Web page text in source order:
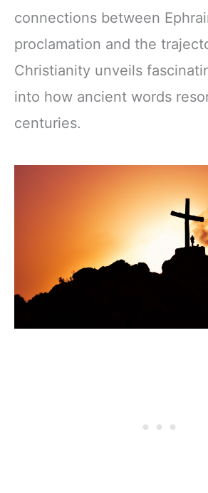
connections between
proclamation and the
Christianity unveils
into how ancient words
centuries.